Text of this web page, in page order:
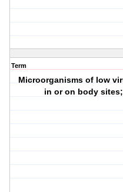
Term
Microorganisms of low
in or on body